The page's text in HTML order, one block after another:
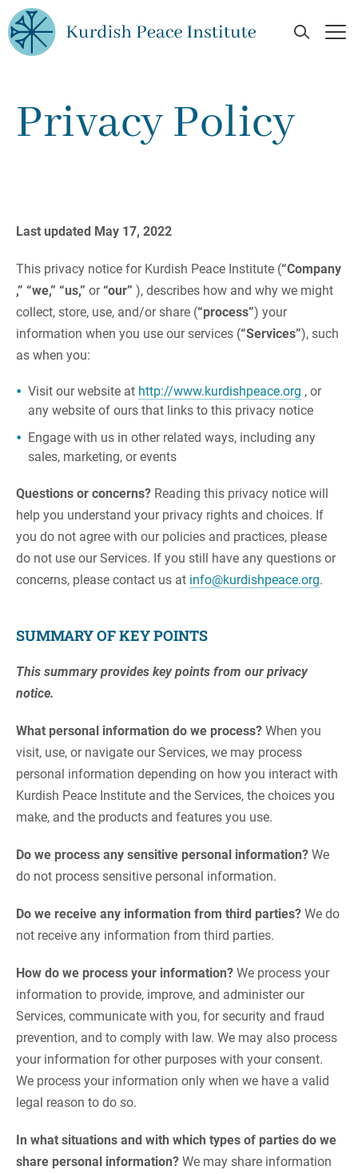
Skip to main content
Open
Privacy Policy
Last updated May 17, 2022
This privacy notice for Kurdish Peace Institute (“Company
,” “we,” “us,” or “our” ), describes how and why we might
collect, store, use, and/or share (“process”) your
information when you use our services (“Services”), such
as when you:
Visit our website at http://www.kurdishpeace.org , or
any website of ours that links to this privacy notice
Engage with us in other related ways, including any
sales, marketing, or events
Questions or concerns? Reading this privacy notice will
help you understand your privacy rights and choices. If
you do not agree with our policies and practices, please
do not use our Services. If you still have any questions or
concerns, please contact us at info@kurdishpeace.org.
SUMMARY OF KEY POINTS
This summary provides key points from our privacy
notice.
What personal information do we process? When you
visit, use, or navigate our Services, we may process
personal information depending on how you interact with
Kurdish Peace Institute and the Services, the choices you
make, and the products and features you use.
Do we process any sensitive personal information? We
do not process sensitive personal information.
Do we receive any information from third parties? We do
not receive any information from third parties.
How do we process your information? We process your
information to provide, improve, and administer our
Services, communicate with you, for security and fraud
prevention, and to comply with law. We may also process
your information for other purposes with your consent.
We process your information only when we have a valid
legal reason to do so.
In what situations and with which types of parties do we
share personal information? We may share information